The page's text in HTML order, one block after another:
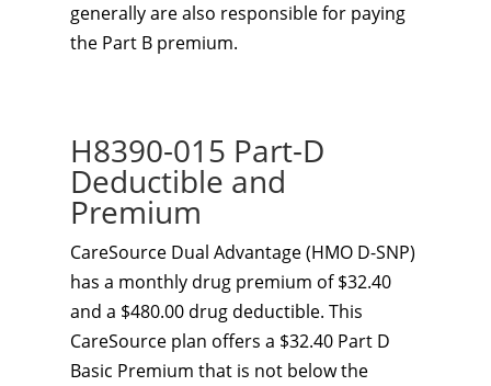
generally are also responsible for paying
the Part B premium.
H8390-015 Part-D
Deductible and
Premium
CareSource Dual Advantage (HMO D-SNP)
has a monthly drug premium of $32.40
and a $480.00 drug deductible. This
CareSource plan offers a $32.40 Part D
Basic Premium that is not below the